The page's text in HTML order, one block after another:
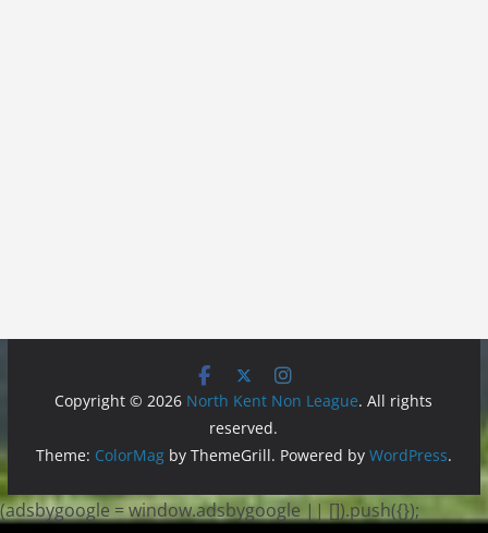
Copyright © 2026 North Kent Non League. All rights
reserved.
Theme: ColorMagby ThemeGrill. Powered by WordPress.
(adsbygoogle = window.adsbygoogle || []).push({});